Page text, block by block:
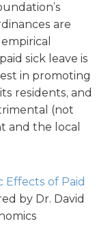
are
sick leave is
in promoting
residents, and
(not
and the local
Effects of Paid
by Dr. David